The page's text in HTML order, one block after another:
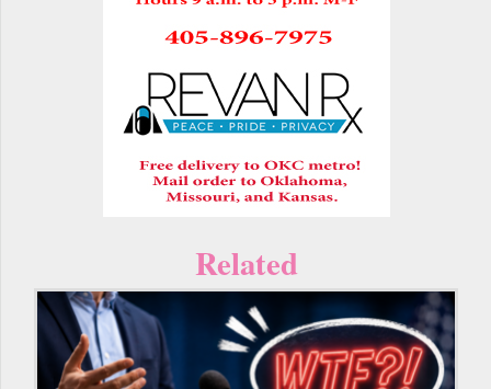
Related